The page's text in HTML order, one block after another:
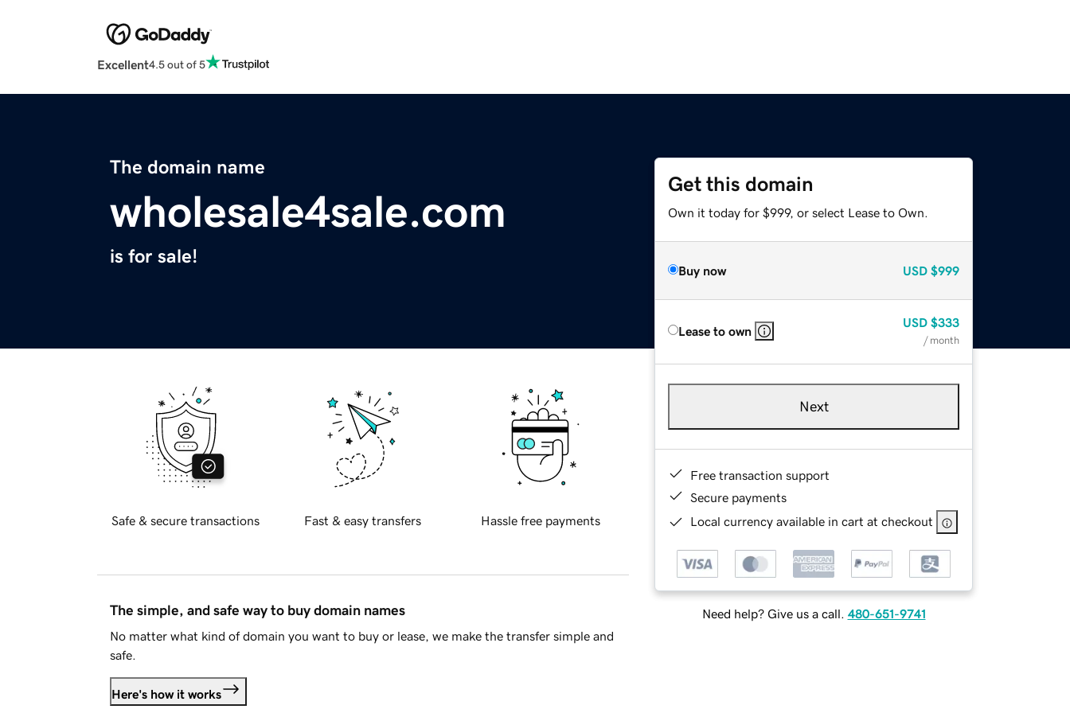
Excellent4.5 out of 5
The domain name
wholesale4sale.com
is for sale!
Get this domain
Own it today for $999, or select Lease to Own.
Buy now USD $999
Lease to own
USD $333
/ month
Next
Free transaction support
Secure payments
Local currency available in cart at checkout
Need help? Give us a call. 480-651-9741
Safe & secure transactions Fast & easy transfers Hassle free payments
The simple, and safe way to buy domain names
No matter what kind of domain you want to buy or lease, we make the transfer simple and
safe.
Here's how it works